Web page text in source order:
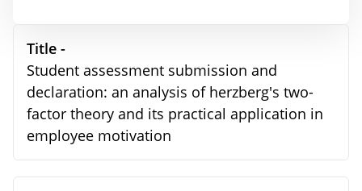
Title -
Student assessment submission and
declaration: an analysis of herzberg's two-
factor theory and its practical application in
employee motivation